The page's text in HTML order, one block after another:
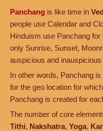
Panchang is like time in
people use Calendar and
Hinduism use Panchang
only Sunrise, Sunset,
auspicious and
In other words, Panchang is
for the geo location for
Panchang is created for
The number of core
Tithi, Nakshatra, Yoga,